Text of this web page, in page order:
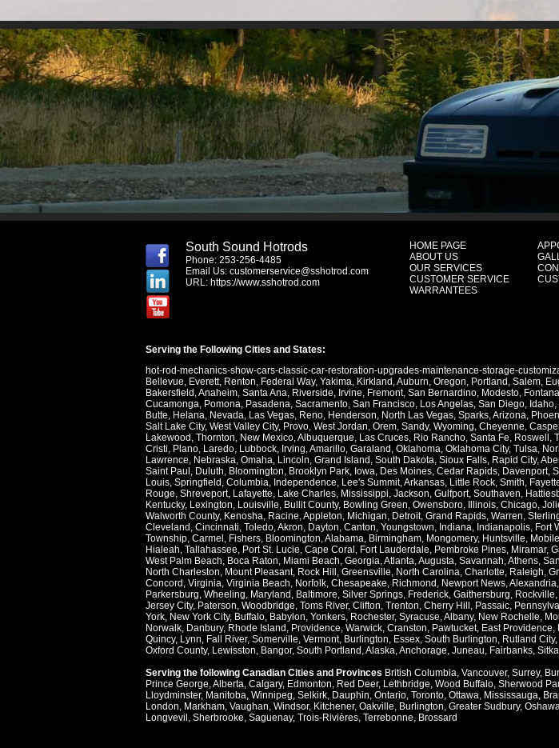
South Sound Hotrods
Phone: 253-256-4485
Email Us: customerservice@sshotrod.com
URL: https://www.sshotrod.com
HOME PAGE
ABOUT US
OUR SERVICES
CUSTOMER SERVICE
WARRANTEES
Serving the Following Cities and States:
hot-rod-mechanics-show-cars-classic-car-restoration-upgrades-maintenance-storage-
Bellevue, Everett, Renton, Federal Way, Yakima, Kirkland ,Auburn, Oregon, Portland , Salem,
Bakersfield ,Anaheim, Santa Ana, Riverside, Irvine, Fremont, San Bernardino, Modesto, Fontana
Cucamonga, Pomona, Pasadena, Sacramento, San Francisco, Los Angelas, San Diego, Idaho,
Butte, Helana, Nevada, Las Vegas, Reno, Henderson, North Las Vegas, Sparks,Arizona,
Salt Lake City, West Valley City, Provo, West Jordan, Orem, Sandy, Wyoming, Cheyenne,
Lakewood , Thornton, New Mexico,Albuquerque, Las Cruces, Rio Rancho, Santa Fe, Roswell ,
Cristi, Plano, Laredo, Lubbock, Irving,Amarillo, Garaland , Oklahoma, Oklahoma City, Tulsa,
Lawrence, Nebraska, Omaha, Lincoln, Grand Island , South Dakota, Sioux Falls, Rapid City,
Saint Paul , Duluth, Bloomington, Brooklyn Park, Iowa, Des Moines, Cedar Rapids, Davenport,
Louis, Springfield , Columbia, Independence, Lee's Summit,Arkansas, Little Rock, Smith,
Rouge, Shreveport, Lafayette, Lake Charles, Mississippi, Jackson, Gulfport, Southaven,
Kentucky, Lexington, Louisville, Bullit County, Bowling Green, Owensboro, Illinois, Chicago,
Walworth County, Kenosha, Racine,Appleton, Michigan, Detroit, Grand Rapids, Warren,
Cleveland , Cincinnati, Toledo,Akron, Dayton, Canton, Youngstown, Indiana, Indianapolis, Fort
Township, Carmel , Fishers, Bloomington,Alabama, Birmingham, Mongomery, Huntsville, Mobile
Hialeah, Tallahassee, Port St. Lucie, Cape Coral , Fort Lauderdale, Pembroke Pines, Miramar,
West Palm Beach, Boca Raton, Miami Beach, Georgia,Atlanta,Augusta, Savannah,Athens,
North Charleston, Mount Pleasant, Rock Hill , Greensville, North Carolina, Charlotte, Raleigh,
Concord , Virginia, Virginia Beach, Norfolk, Chesapeake, Richmond , Newport News,Alexandria,
Parkersburg, Wheeling, Maryland , Baltimore, Silver Springs, Frederick, Gaithersburg, Rockville,
Jersey City, Paterson, Woodbridge, Toms River, Clifton, Trenton, Cherry Hill , Passaic,
York, New York City, Buffalo, Babylon, Yonkers, Rochester, Syracuse,Albany, New Rochelle,
Norwalk, Danbury, Rhode Island , Providence, Warwick, Cranston, Pawtucket, East Providence,
Quincy, Lynn, Fall River, Somerville, Vermont, Burlington, Essex, South Burlington, Rutland City,
Oxford County, Lewisston, Bangor, South Portland ,Alaska,Anchorage, Juneau, Fairbanks, Sitka
Serving the following Canadian Cities and Provinces British Columbia, Vancouver, Surrey,
Prince George,Alberta, Calgary, Edmonton, Red Deer, Lethbridge, Wood Buffalo, Sherwood
Lloydminster, Manitoba, Winnipeg, Selkirk, Dauphin, Ontario, Toronto, Ottawa, Mississauga,
London, Markham, Vaughan, Windsor, Kitchener, Oakville, Burlington, Greater Sudbury,
Longvevil , Sherbrooke, Saguenay, Trois-Rivières, Terrebonne, Brossard